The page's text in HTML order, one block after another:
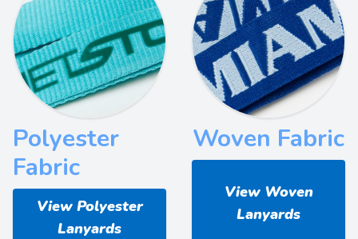
Polyester
Fabric
View Polyester
Lanyards
Woven Fabric
View Woven
Lanyards